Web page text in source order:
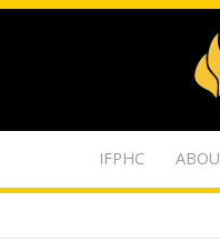
IFPHC